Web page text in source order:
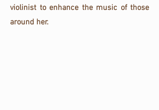
violinist to enhance the music of those
around her.